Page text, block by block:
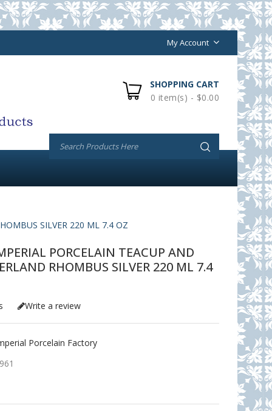
My Account
SHOPPING CART
0 item(s) - $0.00
SILVER 220 ML 7.4 OZ
PORCELAIN TEACUP AND
RHOMBUS SILVER 220 ML 7.4
Write a review
Porcelain Factory